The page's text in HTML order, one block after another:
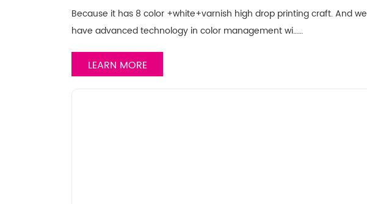
Because it has 8 color +white+varnish high drop printing craft. And we
have advanced technology in color management wi……
LEARN MORE